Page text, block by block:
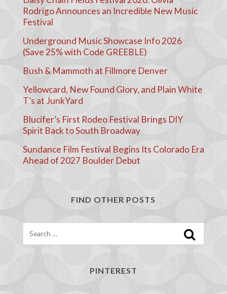
Rodrigo Announces an Incredible New Music
Festival
Underground Music Showcase Info 2026
(Save 25% with Code GREEBLE)
Bush & Mammoth at Fillmore Denver
Yellowcard, New Found Glory, and Plain White
T’s at JunkYard
Blucifer’s First Rodeo Festival Brings DIY
Spirit Back to South Broadway
Sundance Film Festival Begins Its Colorado Era
Ahead of 2027 Boulder Debut
FIND OTHER POSTS
PINTEREST